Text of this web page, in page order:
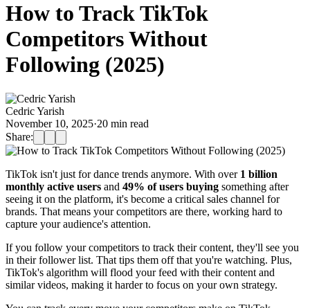
How to Track TikTok
Competitors Without
Following (2025)
Cedric Yarish
November 10, 2025·20 min read
Share:
TikTok isn't just for dance trends anymore. With over 1 billion
monthly active users and 49% of users buying something after
seeing it on the platform, it's become a critical sales channel for
brands. That means your competitors are there, working hard to
capture your audience's attention.
If you follow your competitors to track their content, they'll see you
in their follower list. That tips them off that you're watching. Plus,
TikTok's algorithm will flood your feed with their content and
similar videos, making it harder to focus on your own strategy.